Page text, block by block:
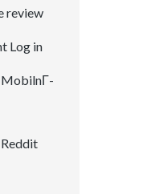
review
Log in
MobilnГ­